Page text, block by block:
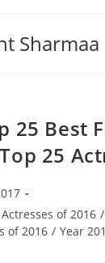
Sharmaa
25 Best
25
of 2016 /
of 2016 / Year